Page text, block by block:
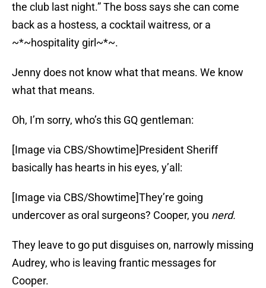
the club last night.” The boss says she can come
back as a hostess, a cocktail waitress, or a
~*~hospitality girl~*~.
Jenny does not know what that means. We know
what that means.
Oh, I’m sorry, who’s this GQ gentleman:
[Image via CBS/Showtime]President Sheriff
basically has hearts in his eyes, y’all:
[Image via CBS/Showtime]They’re going
undercover as oral surgeons? Cooper, you nerd.
They leave to go put disguises on, narrowly missing
Audrey, who is leaving frantic messages for
Cooper.